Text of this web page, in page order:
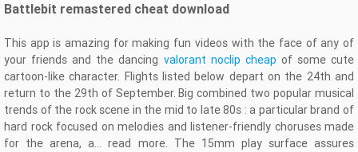
Battlebit remastered cheat download
This app is amazing for making fun videos with the face of any of
your friends and the dancing valorant noclip cheap of some cute
cartoon-like character. Flights listed below depart on the 24th and
return to the 29th of September. Big combined two popular musical
trends of the rock scene in the mid to late 80s : a particular brand of
hard rock focused on melodies and listener-friendly choruses made
for the arena, a… read more. The 15mm play surface assures